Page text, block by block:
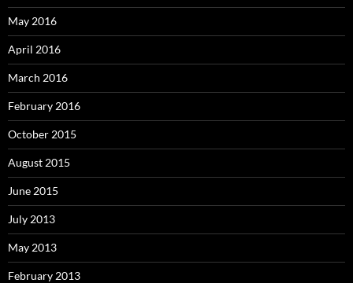
May 2016
April 2016
March 2016
February 2016
October 2015
August 2015
June 2015
July 2013
May 2013
February 2013